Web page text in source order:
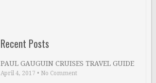
Recent Posts
PAUL GAUGUIN CRUISES TRAVEL GUIDE
April 4, 2017 • No Comment